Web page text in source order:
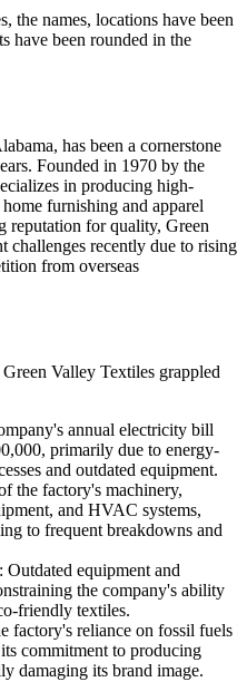
the names, locations have been
have been rounded in the
has been a cornerstone
Founded in 1970 by the
in producing high-
furnishing and apparel
reputation for quality, Green
challenges recently due to rising
from overseas
Valley Textiles grappled
annual electricity bill
primarily due to energy-
and outdated equipment.
the factory's machinery,
and HVAC systems,
to frequent breakdowns and
equipment and
the company's ability
friendly textiles.
factory's reliance on fossil fuels
commitment to producing
damaging its brand image.